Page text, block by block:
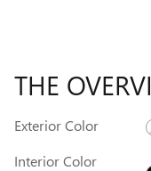
THE
Exterior Color
Interior Color